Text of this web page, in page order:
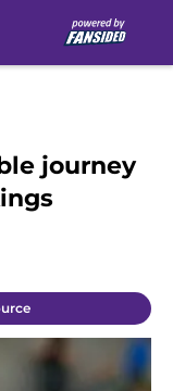
journey